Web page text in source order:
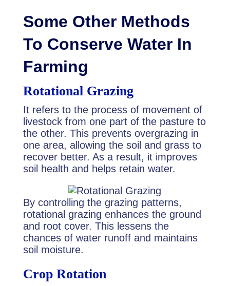
Some Other Methods
To Conserve Water In
Farming
Rotational Grazing
It refers to the process of movement of
livestock from one part of the pasture to
the other. This prevents overgrazing in
one area, allowing the soil and grass to
recover better. As a result, it improves
soil health and helps retain water.
By controlling the grazing patterns,
rotational grazing enhances the ground
and root cover. This lessens the
chances of water runoff and maintains
soil moisture.
Crop Rotation